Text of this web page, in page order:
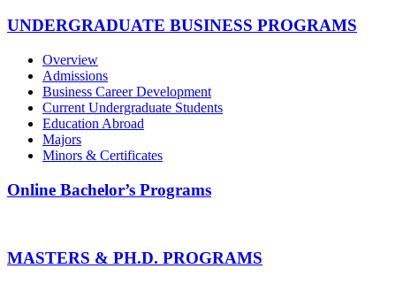
UNDERGRADUATE BUSINESS PROGRAMS
Overview
Admissions
Business Career Development
Current Undergraduate Students
Education Abroad
Majors
Minors & Certificates
Online Bachelor’s Programs
MASTERS & PH.D. PROGRAMS